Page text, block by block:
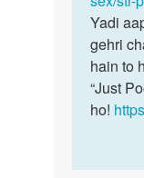
Yadi
gehri
hain to
“Just
ho!